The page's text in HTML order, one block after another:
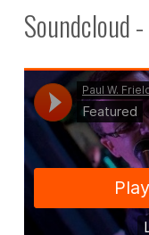
Soundcloud